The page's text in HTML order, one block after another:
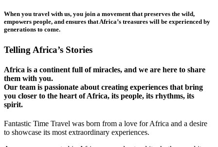
When you travel with us, you join a movement that preserves the wild,
empowers people, and ensures that Africa’s treasures will be experienced by
generations to come.
Telling Africa’s Stories
Africa is a continent full of miracles, and we are here to share
them with you.
Our team is passionate about creating experiences that bring
you closer to the heart of Africa, its people, its rhythms, its
spirit.
Fantastic Time Travel was born from a love for Africa and a desire
to showcase its most extraordinary experiences.